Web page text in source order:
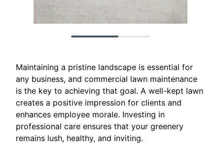
Maintaining a pristine landscape is essential for
any business, and commercial lawn maintenance
is the key to achieving that goal. A well-kept lawn
creates a positive impression for clients and
enhances employee morale. Investing in
professional care ensures that your greenery
remains lush, healthy, and inviting.